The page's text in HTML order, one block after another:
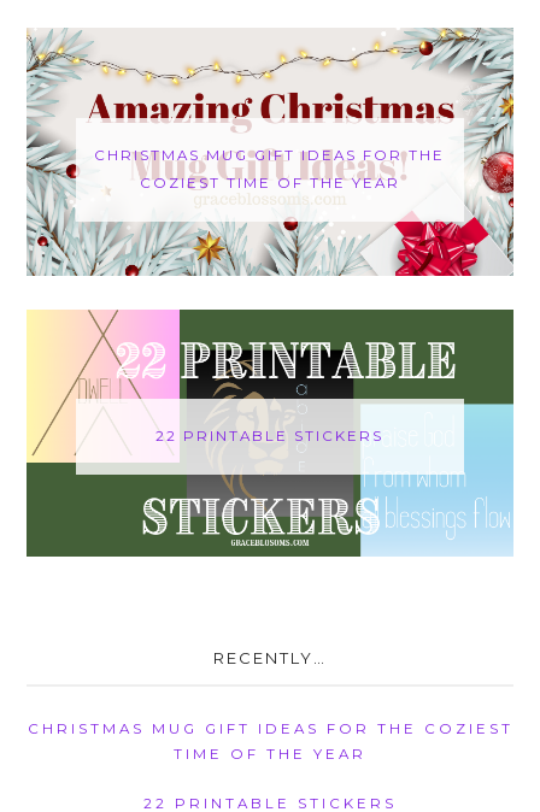
CHRISTMAS MUG GIFT IDEAS FOR THE
COZIEST TIME OF THE YEAR
22 PRINTABLE STICKERS
RECENTLY…
CHRISTMAS MUG GIFT IDEAS FOR THE COZIEST
TIME OF THE YEAR
22 PRINTABLE STICKERS